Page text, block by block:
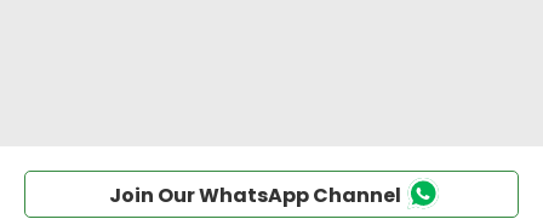
Join Our WhatsApp Channel